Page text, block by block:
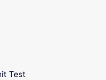
Test